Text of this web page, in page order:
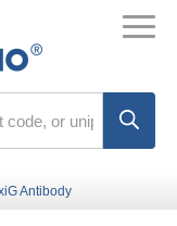
Antibody